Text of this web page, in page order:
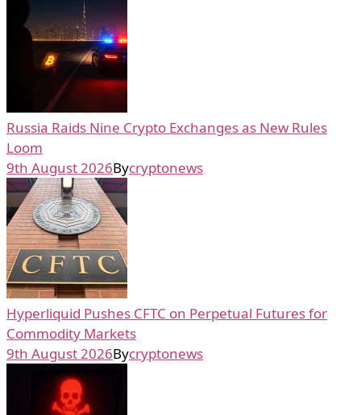
Russia Raids Nine Crypto Exchanges as New Rules
Loom
9th August 2026Bycryptonews
Hyperliquid Pushes CFTC on Perpetual Futures for
Commodity Markets
9th August 2026Bycryptonews